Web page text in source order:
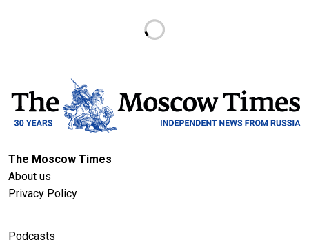
The Moscow Times
About us
Privacy Policy
Podcasts